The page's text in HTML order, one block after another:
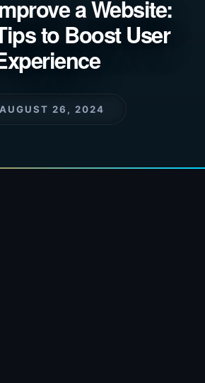
a Website:
to Boost User
AUGUST 26, 2024